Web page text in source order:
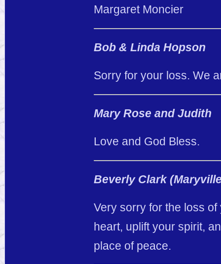
Margaret Moncier
Bob & Linda Hopson
Sorry for your loss. We
Mary Rose and Judith
Love and God Bless.
Beverly Clark
Very sorry for the loss
heart, uplift your spirit,
place of peace.